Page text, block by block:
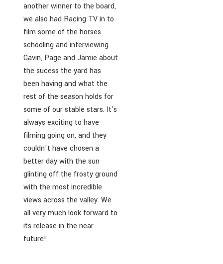
another winner to the board,
we also had Racing TV in to
film some of the horses
schooling and interviewing
Gavin, Page and Jamie about
the sucess the yard has
been having and what the
rest of the season holds for
some of our stable stars. It's
always exciting to have
filming going on, and they
couldn't have chosen a
better day with the sun
glinting off the frosty ground
with the most incredible
views across the valley. We
all very much look forward to
its release in the near
future!